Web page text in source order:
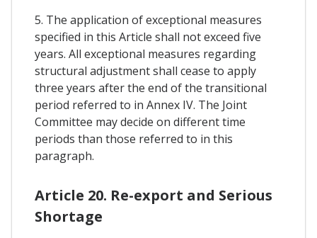
5. The application of exceptional measures
specified in this Article shall not exceed five
years. All exceptional measures regarding
structural adjustment shall cease to apply
three years after the end of the transitional
period referred to in Annex IV. The Joint
Committee may decide on different time
periods than those referred to in this
paragraph.
Article 20. Re-export and Serious
Shortage